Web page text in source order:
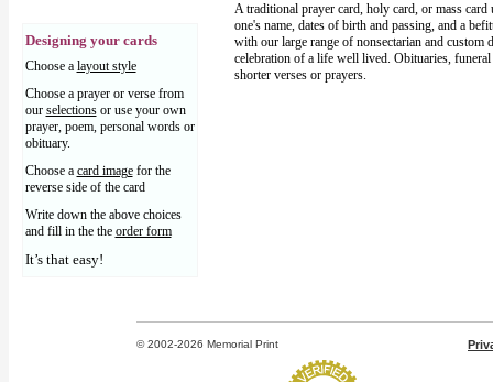
Designing your cards
Choose a layout style
Choose a prayer or verse from
our selectionsor use your own
prayer, poem, personal words or
obituary.
Choose a card imagefor the
reverse side of the card
Write down the above choices
and fill in the the order form
It’s that easy!
A traditional prayer card, holy card, or mass
one's name, dates of birth and passing, and a
with our large range of nonsectarian and custom
celebration of a life well lived. Obituaries,
shorter verses or prayers.
© 2002-2026 Memorial Print